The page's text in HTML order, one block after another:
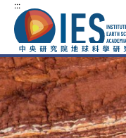
:::